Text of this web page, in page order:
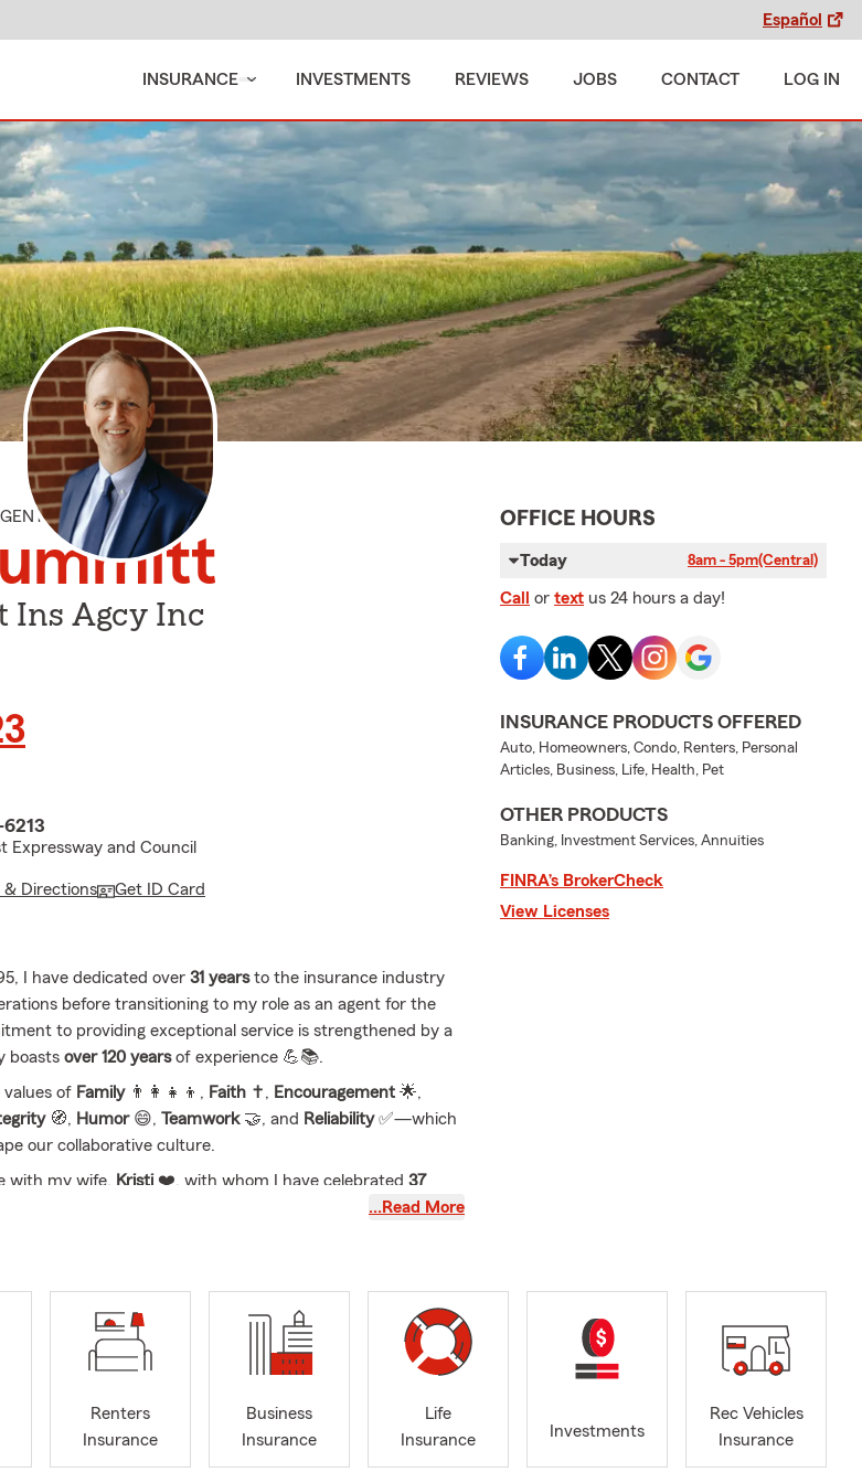
Español
INSURANCE INVESTMENTS REVIEWS JOBS CONTACT LOG IN
Ins Agcy Inc
Expressway and Council
& Directions Get ID Card
I have dedicated over 31 yearsto the insurance industry
before transitioning to my role as an agent for the
to providing exceptional service is strengthened by a
boasts over 120 yearsof experience 💪📚.
of Family👨‍👩‍👧‍👦, Faith ✝️, Encouragement 🌟,
🧭, Humor😄, Teamwork🤝, and Reliability✅—which
our collaborative culture.
with my wife, Kristi❤️, with whom I have celebrated 37
four energetic children
a welcoming environment where individuals feel valued
to
simplify the insurance process, ensuring that engaging
😊✅. We invite you to connect with us—whether in
our digital channels 📞💻—so we can show our
…Read More
OFFICE HOURS
Today 8am - 5pm(Central)
Call or text us 24 hours a day!
INSURANCE PRODUCTS OFFERED
Auto, Homeowners, Condo, Renters, Personal
Articles, Business, Life, Health, Pet
OTHER PRODUCTS
Banking, Investment Services, Annuities
FINRA’s BrokerCheck
View Licenses
Renters
Insurance
Business
Insurance
Life
Insurance
Investments
Rec Vehicles
Insurance